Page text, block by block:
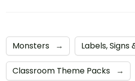
Monsters → Labels,
Classroom Theme Packs →